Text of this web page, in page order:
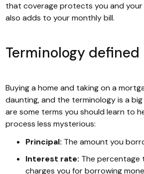
that coverage protects you and
also adds to your monthly bill.
Terminology defined
Buying a home and taking on a
daunting, and the terminology is a big
are some terms you should learn to
process less mysterious:
Principal: The amount you
Interest rate: The percentage
charges you for borrowing